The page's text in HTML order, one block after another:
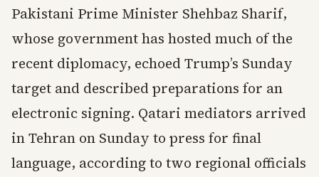
Pakistani Prime Minister Shehbaz Sharif,
whose government has hosted much of the
recent diplomacy, echoed Trump’s Sunday
target and described preparations for an
electronic signing. Qatari mediators arrived
in Tehran on Sunday to press for final
language, according to two regional officials